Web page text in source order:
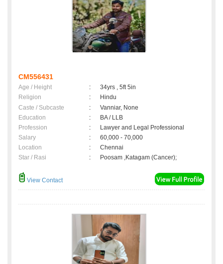
CM556431
Age / Height :
34yrs , 5ft 5in
Religion
:
Hindu
Caste / Subcaste
:
Vanniar, None
Education
:
BA / LLB
Profession
:
Lawyer and Legal Professional
Salary
:
60,000 - 70,000
Location
:
Chennai
Star / Rasi
: Poosam ,Katagam (Cancer);
View Contact